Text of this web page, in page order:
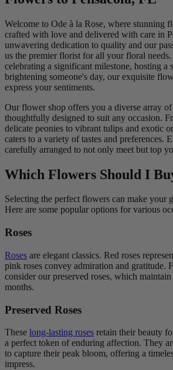
Welcome to Ode à la Rose, where stunning
crafted with love and delivered with care in
unwavering dedication to quality and our
us the premier florist for all your floral
celebrating a significant milestone, hosting a
brightening someone's day, our exquisite
express your sentiments.
Our flower shop offers you a diverse array
thoughtfully designed to suit any occasion.
delicate peonies to vibrant tulips and exotic
caters to a variety of tastes and preferences.
carefully arranged to not only meet but top
Which Flowers Should I
Selecting the perfect flowers can make your
Here are some popular options for various
Roses
Roses are elegant classics. Red roses
pink roses convey admiration and gratitude.
consider our preserved roses, which
months.
Preserved Roses
These long-lasting roses retain their beauty
a perfect token of enduring affection. They
to capture their peak bloom, offering a
impress.